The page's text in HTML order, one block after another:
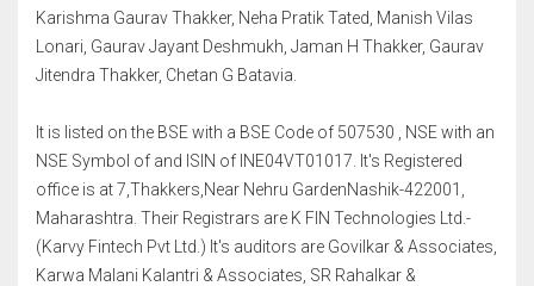
Karishma Gaurav Thakker, Neha Pratik Tated, Manish Vilas
Lonari, Gaurav Jayant Deshmukh, Jaman H Thakker, Gaurav
Jitendra Thakker, Chetan G Batavia.
It is listed on the BSE with a BSE Code of 507530 , NSE with an
NSE Symbol of and ISIN of INE04VT01017. It's Registered
office is at 7,Thakkers,Near Nehru GardenNashik-422001,
Maharashtra. Their Registrars are K FIN Technologies Ltd.-
(Karvy Fintech Pvt Ltd.) It's auditors are Govilkar & Associates,
Karwa Malani Kalantri & Associates, SR Rahalkar &